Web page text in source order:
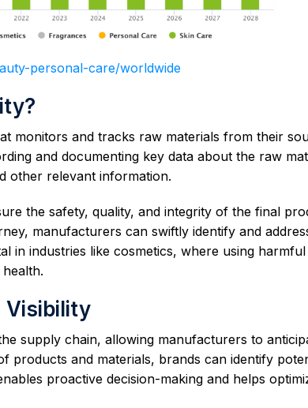
personal-care/worldwide
monitors and tracks raw materials from their
and documenting key data about the raw
other relevant information.
the safety, quality, and integrity of the final
manufacturers can swiftly identify and
in industries like cosmetics, where using
Visibility
supply chain, allowing manufacturers to
products and materials, brands can identify
proactive decision-making and helps